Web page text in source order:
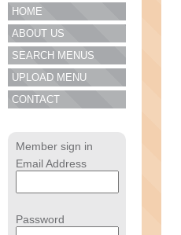
HOME
ABOUT US
SEARCH MENUS
UPLOAD MENU
CONTACT
Member sign in
Email Address
Password